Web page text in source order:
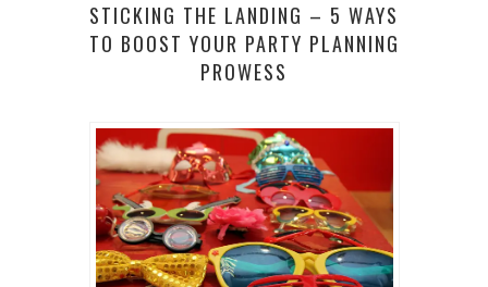
STICKING THE LANDING – 5 WAYS
TO BOOST YOUR PARTY PLANNING
PROWESS